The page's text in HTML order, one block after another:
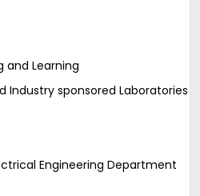
and Learning
Industry sponsored Laboratories
Engineering Department